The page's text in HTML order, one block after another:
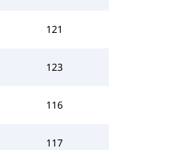
121
123
116
117